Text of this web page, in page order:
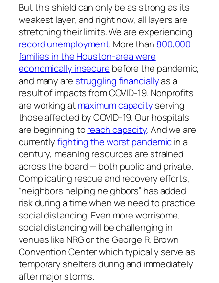
But this shield can only be as strong as its
weakest layer, and right now, all layers are
stretching their limits. We are experiencing
record unemployment. More than 800,000
families in the Houston-area were
economically insecure before the pandemic,
and many are struggling financiallyas a
result of impacts from COVID-19. Nonprofits
are working atmaximum capacity serving
those affected by COVID-19. Our hospitals
are beginning toreach capacity. And we are
currentlyfighting the worst pandemicin a
century, meaning resources are strained
across the board — both public and private.
Complicating rescue and recovery efforts,
“neighbors helping neighbors” has added
risk during a time when we need to practice
social distancing. Even more worrisome,
social distancing will be challenging in
venues like NRG or the George R. Brown
Convention Center which typically serve as
temporary shelters during and immediately
after major storms.